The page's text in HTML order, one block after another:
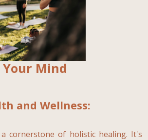
Mind
and Wellness:
cornerstone of holistic healing. It's